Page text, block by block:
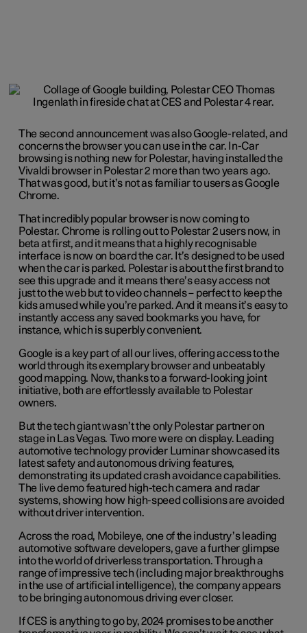
The second announcement was also Google-related, and
concerns the browser you can use in the car. In-Car
browsing is nothing new for Polestar, having installed the
Vivaldi browser in Polestar 2 more than two years ago.
That was good, but it’s not as familiar to users as Google
Chrome.
That incredibly popular browser is now coming to
Polestar. Chrome is rolling out to Polestar 2 users now, in
beta at first, and it means that a highly recognisable
interface is now on board the car. It’s designed to be used
when the car is parked. Polestar is about the first brand to
see this upgrade and it means there’s easy access not
just to the web but to video channels – perfect to keep the
kids amused while you’re parked. And it means it’s easy to
instantly access any saved bookmarks you have, for
instance, which is superbly convenient.
Google is a key part of all our lives, offering access to the
world through its exemplary browser and unbeatably
good mapping. Now, thanks to a forward-looking joint
initiative, both are effortlessly available to Polestar
owners.
But the tech giant wasn’t the only Polestar partner on
stage in Las Vegas. Two more were on display. Leading
automotive technology provider Luminar showcased its
latest safety and autonomous driving features,
demonstrating its updated crash avoidance capabilities.
The live demo featured high-tech camera and radar
systems, showing how high-speed collisions are avoided
without driver intervention.
Across the road, Mobileye, one of the industry’s leading
automotive software developers, gave a further glimpse
into the world of driverless transportation. Through a
range of impressive tech (including major breakthroughs
in the use of artificial intelligence), the company appears
to be bringing autonomous driving ever closer.
If CES is anything to go by, 2024 promises to be another